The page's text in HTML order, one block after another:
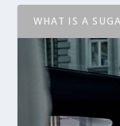
WHAT IS A